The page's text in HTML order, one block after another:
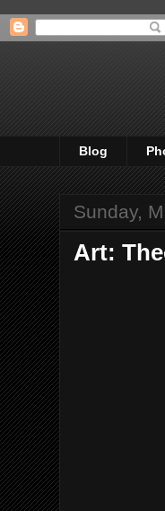
Blog
Sunday,
Art: